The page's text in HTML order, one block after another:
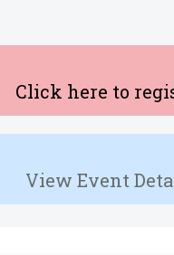
Click here to
View Event